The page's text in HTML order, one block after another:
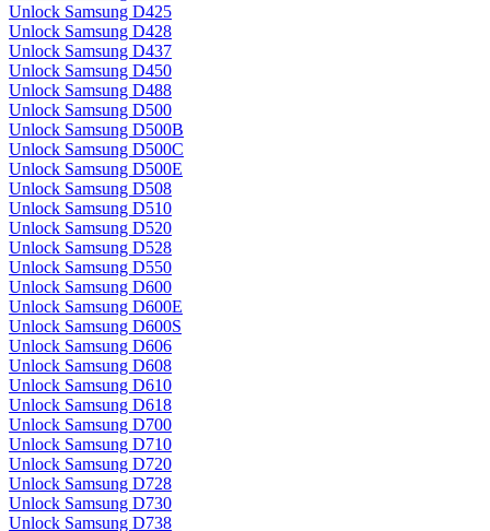
Unlock Samsung D425
Unlock Samsung D428
Unlock Samsung D437
Unlock Samsung D450
Unlock Samsung D488
Unlock Samsung D500
Unlock Samsung D500B
Unlock Samsung D500C
Unlock Samsung D500E
Unlock Samsung D508
Unlock Samsung D510
Unlock Samsung D520
Unlock Samsung D528
Unlock Samsung D550
Unlock Samsung D600
Unlock Samsung D600E
Unlock Samsung D600S
Unlock Samsung D606
Unlock Samsung D608
Unlock Samsung D610
Unlock Samsung D618
Unlock Samsung D700
Unlock Samsung D710
Unlock Samsung D720
Unlock Samsung D728
Unlock Samsung D730
Unlock Samsung D738